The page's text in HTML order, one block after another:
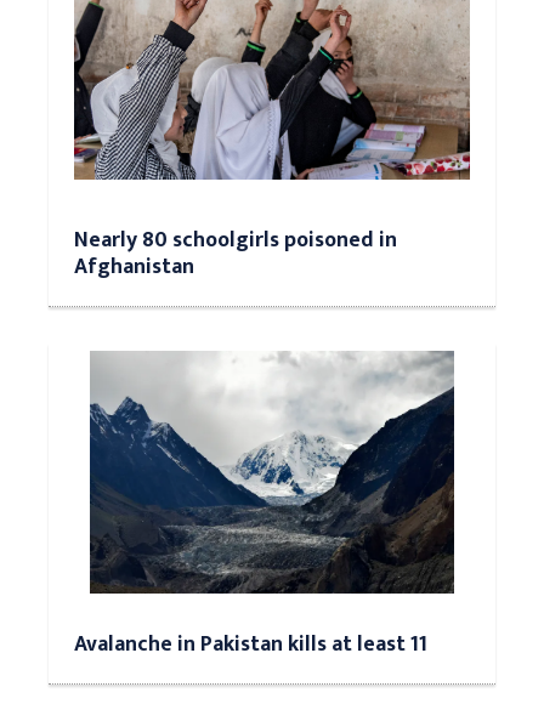
Nearly 80 schoolgirls poisoned in
Afghanistan
Avalanche in Pakistan kills at least 11